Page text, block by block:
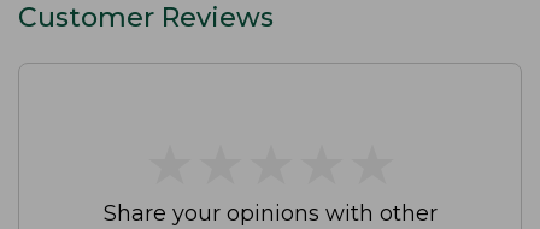
Customer Reviews
Share your opinions with other